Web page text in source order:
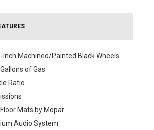
Inch Machined/Painted Black Wheels
of Gas
Ratio
Mats by Mopar
Audio System